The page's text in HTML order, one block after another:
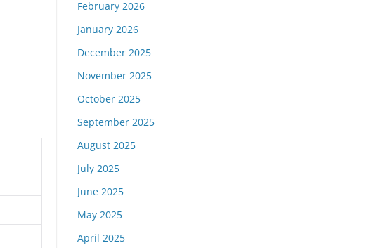
February 2026
January 2026
December 2025
November 2025
October 2025
September 2025
August 2025
July 2025
June 2025
May 2025
April 2025